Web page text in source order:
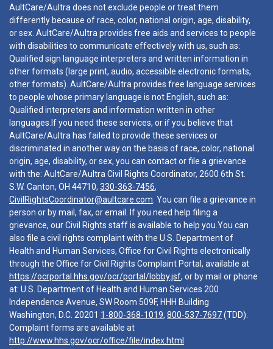
AultCare/Aultra does not exclude people or treat them
differently because of race, color, national origin, age, disability,
or sex. AultCare/Aultra provides free aids and services to people
with disabilities to communicate effectively with us, such as:
Qualified sign language interpreters and written information in
other formats (large print, audio, accessible electronic formats,
other formats). AultCare/Aultra provides free language services
to people whose primary language is not English, such as:
Qualified interpreters and information written in other
languages.If you need these services, or if you believe that
AultCare/Aultra has failed to provide these services or
discriminated in another way on the basis of race, color, national
origin, age, disability, or sex, you can contact or file a grievance
with the: AultCare/Aultra Civil Rights Coordinator, 2600 6th St.
S.W. Canton, OH 44710, 330-363-7456,
CivilRightsCoordinator@aultcare.com . You can file a grievance in
person or by mail, fax, or email. If you need help filing a
grievance, our Civil Rights staff is available to help you.You can
also file a civil rights complaint with the U.S. Department of
Health and Human Services, Office for Civil Rights electronically
through the Office for Civil Rights Complaint Portal, available at
https://ocrportal.hhs.gov/ocr/portal/lobby.jsf, or by mail or phone
at: U.S. Department of Health and Human Services 200
Independence Avenue, SW Room 509F, HHH Building
Washington, D.C. 20201 1-800-368-1019, 800-537-7697(TDD).
Complaint forms are available at
http://www.hhs.gov/ocr/office/file/index.html